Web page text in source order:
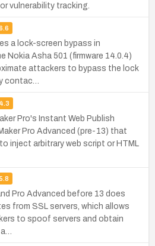
vulnerability tracking.
a lock-screen bypass in
Nokia Asha 501 (firmware 14.0.4)
attackers to bypass the lock
contac…
4.3
Pro's Instant Web Publish
Pro Advanced (pre-13) that
inject arbitrary web script or HTML
5.8
Pro Advanced before 13 does
from SSL servers, which allows
to spoof servers and obtain